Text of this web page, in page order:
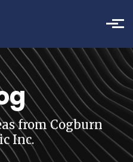
from Cogburn
Inc.